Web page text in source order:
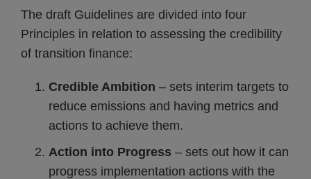
The draft Guidelines are divided into four
Principles in relation to assessing the credibility
of transition finance:
Credible Ambition – sets interim targets to
reduce emissions and having metrics and
actions to achieve them.
Action into Progress – sets out how it can
progress implementation actions with the